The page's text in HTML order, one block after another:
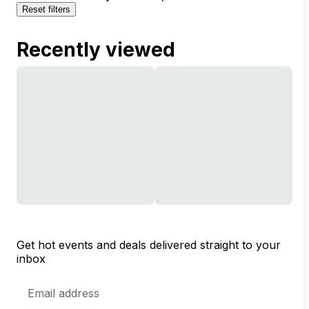
Reset filters
Recently viewed
Get hot events and deals delivered straight to your
inbox
Address